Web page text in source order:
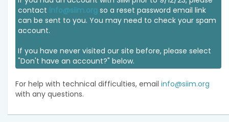
contact info@siim.org so a reset password email link
can be sent to you. You may need to check your spam
account.
If you have never visited our site before, please select
"Don't have an account?" below.
For help with technical difficulties, email info@siim.org
with any questions.